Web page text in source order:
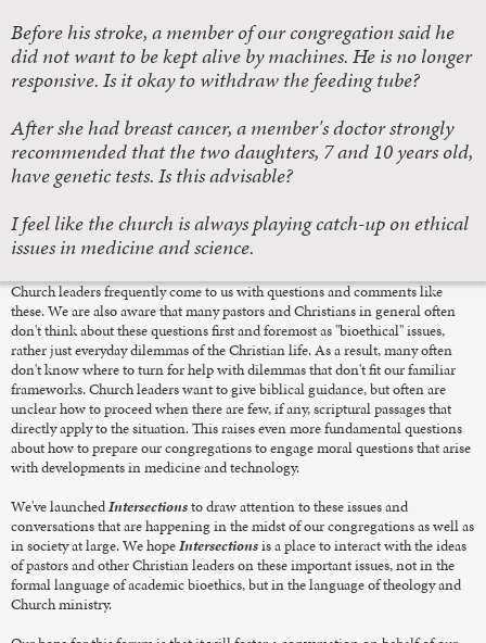
Before his stroke, a member of our congregation said he
did not want to be kept alive by machines. He is no longer
responsive. Is it okay to withdraw the feeding tube?
After she had breast cancer, a member's doctor strongly
recommended that the two daughters, 7 and 10 years old,
have genetic tests. Is this advisable?
I feel like the church is always playing catch-up on ethical
issues in medicine and science.
Church leaders frequently come to us with questions and comments like
these. We are also aware that many pastors and Christians in general often
don't think about these questions first and foremost as "bioethical" issues,
rather just everyday dilemmas of the Christian life. As a result, many often
don't know where to turn for help with dilemmas that don't fit our familiar
frameworks. Church leaders want to give biblical guidance, but often are
unclear how to proceed when there are few, if any, scriptural passages that
directly apply to the situation. This raises even more fundamental questions
about how to prepare our congregations to engage moral questions that arise
with developments in medicine and technology.
We've launchedIntersectionsto draw attention to these issues and
conversations that are happening in the midst of our congregations as well as
in society at large. We hopeIntersectionsis a place to interact with the ideas
of pastors and other Christian leaders on these important issues, not in the
formal language of academic bioethics, but in the language of theology and
Church ministry.